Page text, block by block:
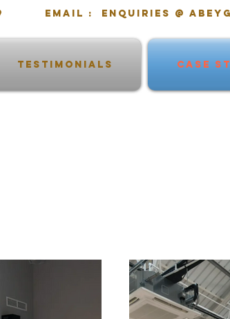
TESTIMONIALS CASE
email : enquiries @